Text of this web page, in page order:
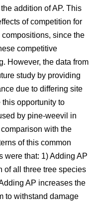
addition of AP. This
of competition for
since the
competitive
However, the data from
study by providing
due to differing site
opportunity to
by pine-weevil in
with the
of this common
were that: 1) Adding AP
of all three tree species
AP increases the
to withstand damage